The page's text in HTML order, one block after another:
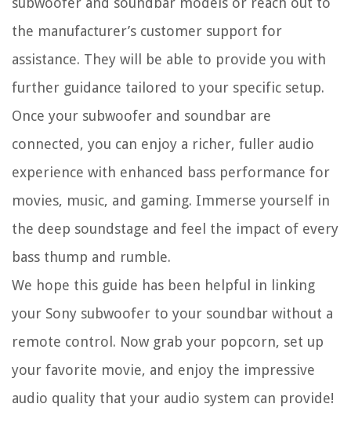
the manufacturer’s customer support for
assistance. They will be able to provide you with
further guidance tailored to your specific setup.
Once your subwoofer and soundbar are
connected, you can enjoy a richer, fuller audio
experience with enhanced bass performance for
movies, music, and gaming. Immerse yourself in
the deep soundstage and feel the impact of every
bass thump and rumble.
We hope this guide has been helpful in linking
your Sony subwoofer to your soundbar without a
remote control. Now grab your popcorn, set up
your favorite movie, and enjoy the impressive
audio quality that your audio system can provide!